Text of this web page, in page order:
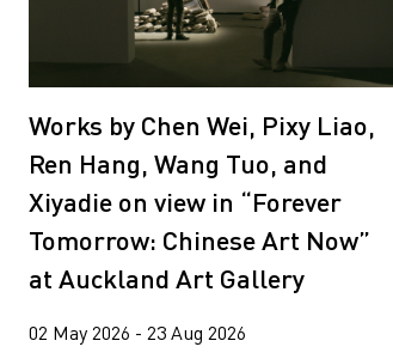
Works by Chen Wei, Pixy Liao,
Ren Hang, Wang Tuo, and
Xiyadie on view in “Forever
Tomorrow: Chinese Art Now”
at Auckland Art Gallery
02 May 2026 - 23 Aug 2026